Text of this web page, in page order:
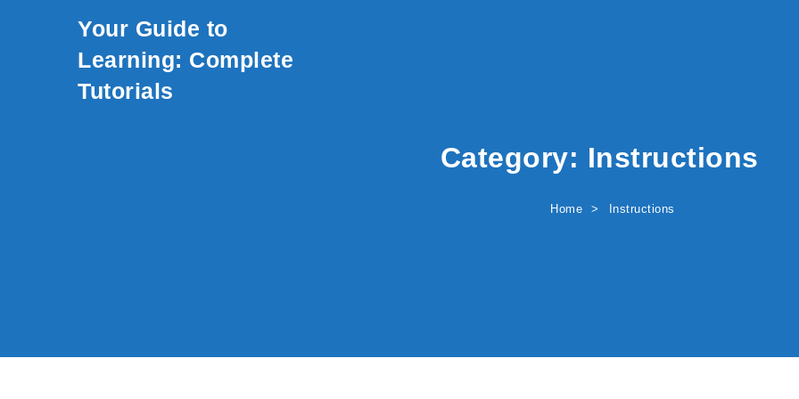
Your Guide to
Learning: Complete
Tutorials
Category: Instructions
Home Instructions